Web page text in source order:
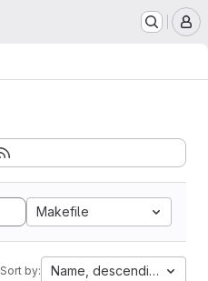
Makefile
Sort by: Name, descending